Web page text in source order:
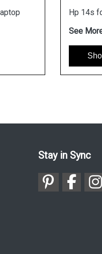
Hp 14s
See More
Shop
Stay in Sync